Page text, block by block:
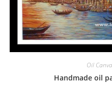
Oil
Handmade oil